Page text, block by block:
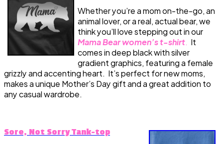
Whether you’re a mom on-the-go, an
animal lover, or a real, actual bear, we
think you’ll love stepping out in our
Mama Bear women’s t-shirt. It
comes in deep black with silver
gradient graphics, featuring a female
grizzly and accenting heart. It’s perfect for new moms,
makes a unique Mother’s Day gift and a great addition to
any casual wardrobe.
Sore, Not Sorry Tank-top